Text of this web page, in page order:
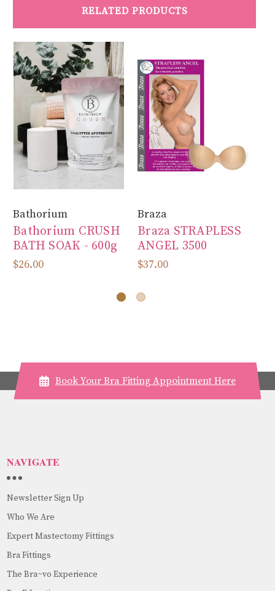
RELATED PRODUCTS
Bathorium
Bathorium CRUSH
BATH SOAK - 600g
$26.00
Braza
Braza STRAPLESS
ANGEL 3500
$37.00
Book Your Bra Fitting Appointment Here
NAVIGATE
Newsletter Sign Up
Who We Are
Expert Mastectomy Fittings
Bra Fittings
The Bra~vo Experience